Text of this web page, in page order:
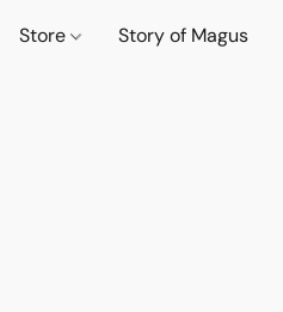
Store Story of Magus